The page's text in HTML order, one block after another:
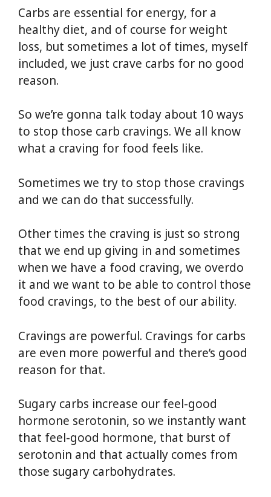
Carbs are essential for energy, for a
healthy diet, and of course for weight
loss, but sometimes a lot of times, myself
included, we just crave carbs for no good
reason.
So we’re gonna talk today about 10 ways
to stop those carb cravings. We all know
what a craving for food feels like.
Sometimes we try to stop those cravings
and we can do that successfully.
Other times the craving is just so strong
that we end up giving in and sometimes
when we have a food craving, we overdo
it and we want to be able to control those
food cravings, to the best of our ability.
Cravings are powerful. Cravings for carbs
are even more powerful and there’s good
reason for that.
Sugary carbs increase our feel-good
hormone serotonin, so we instantly want
that feel-good hormone, that burst of
serotonin and that actually comes from
those sugary carbohydrates.